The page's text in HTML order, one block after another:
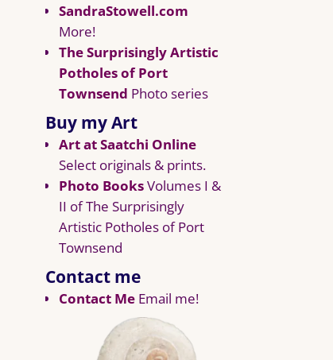
SandraStowell.com
More!
The Surprisingly Artistic
Potholes of Port
Townsend Photo series
Buy my Art
Art at Saatchi Online
Select originals & prints.
Photo BooksVolumes I &
II of The Surprisingly
Artistic Potholes of Port
Townsend
Contact me
Contact Me Email me!